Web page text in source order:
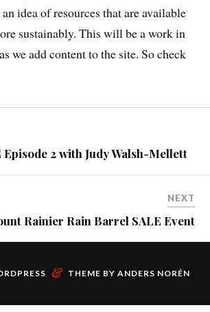
idea of resources that are available
sustainably. This will be a work in
we add content to the site. So check
Episode 2 with Judy Walsh-Mellett
NEXT
Rainier Rain Barrel SALE Event
& THEME BY ANDERS NORÉN